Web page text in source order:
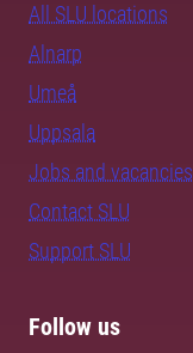
All SLU locations
Alnarp
Umeå
Uppsala
Jobs and vacancies
Contact SLU
Support SLU
Follow us